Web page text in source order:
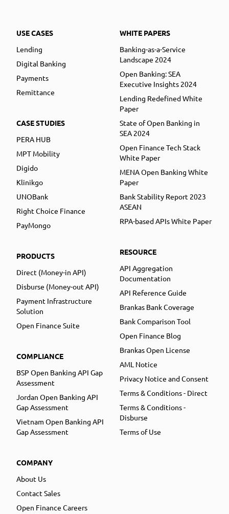
USE CASES
Lending
Digital Banking
Payments
Remittance
CASE STUDIES
PERA HUB
MPT Mobility
Digido
Klinikgo
UNOBank
Right Choice Finance
PayMongo
PRODUCTS
Direct (Money-in API)
Disburse (Money-out API)
Payment Infrastructure
Solution
Open Finance Suite
COMPLIANCE
BSP Open Banking API Gap
Assessment
Jordan Open Banking API
Gap Assessment
Vietnam Open Banking API
Gap Assessment
COMPANY
About Us
Contact Sales
Open Finance Careers
WHITE PAPERS
Banking-as-a-Service
Landscape 2024
Open Banking: SEA
Executive Insights 2024
Lending Redefined White
Paper
State of Open Banking in
SEA 2024
Open Finance Tech Stack
White Paper
MENA Open Banking White
Paper
Bank Stability Report 2023
ASEAN
RPA-based APIs White Paper
RESOURCE
API Aggregation
Documentation
API Reference Guide
Brankas Bank Coverage
Bank Comparison Tool
Open Finance Blog
Brankas Open License
AML Notice
Privacy Notice and Consent
Terms & Conditions - Direct
Terms & Conditions -
Disburse
Terms of Use